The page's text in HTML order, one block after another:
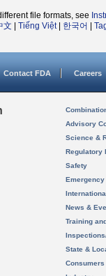
file formats, see
文 Tiếng Việt| 한국어
Contact FDA Careers
Advisory
Science &
Regulatory
Safety
News &
Training
State &
Consumers